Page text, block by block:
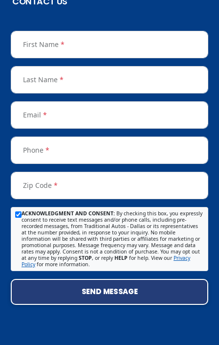
First Name *
Last Name *
Email *
Phone *
Zip Code *
ACKNOWLEDGMENT AND CONSENT: By checking this box, you expressly
consent to receive text messages and/or phone calls, including pre-
recorded messages, from Traditional Autos - Dallas or its representatives
at the number provided, in response to your inquiry. No mobile
information will be shared with third parties or affiliates for marketing or
promotional purposes. Message frequency may vary. Message and data
rates may apply. Consent is not a condition of purchase. You may opt out
at any time by replying STOP, or reply HELP for help. View our Privacy
Policyfor more information.
SEND MESSAGE